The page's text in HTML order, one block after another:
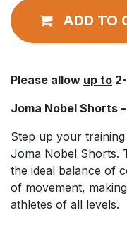
ADD TO
Please allow up to
Joma Nobel Shorts
Step up your
Joma Nobel Shorts.
the ideal balance of
of movement,
athletes of all levels.